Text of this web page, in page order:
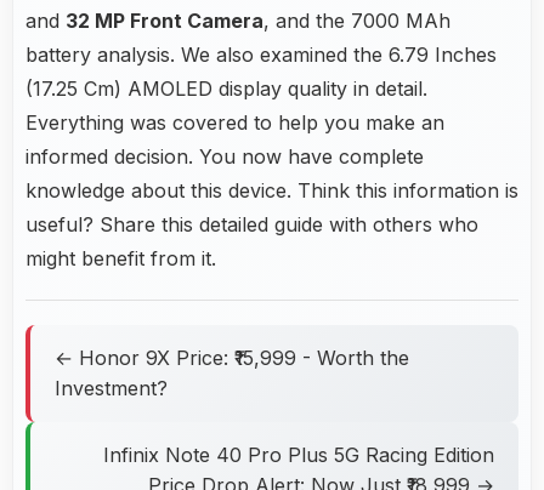
and 32 MP Front Camera, and the 7000 MAh
battery analysis. We also examined the 6.79 Inches
(17.25 Cm) AMOLED display quality in detail.
Everything was covered to help you make an
informed decision. You now have complete
knowledge about this device. Think this information is
useful? Share this detailed guide with others who
might benefit from it.
← Honor 9X Price: ₹15,999 - Worth the
Investment?
Infinix Note 40 Pro Plus 5G Racing Edition
Price Drop Alert: Now Just ₹18,999 →